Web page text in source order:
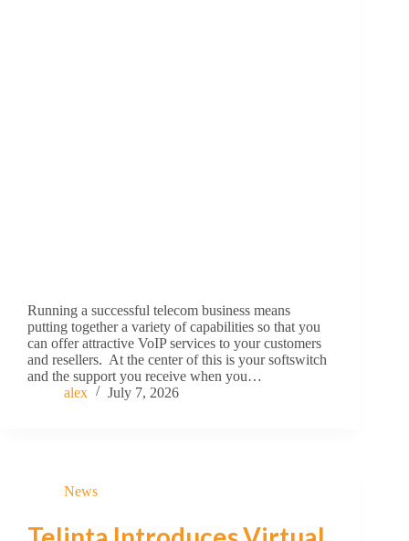
Running a successful telecom business means
putting together a variety of capabilities so that you
can offer attractive VoIP services to your customers
and resellers. At the center of this is your softswitch
and the support you receive when you…
alex
July 7, 2026
News